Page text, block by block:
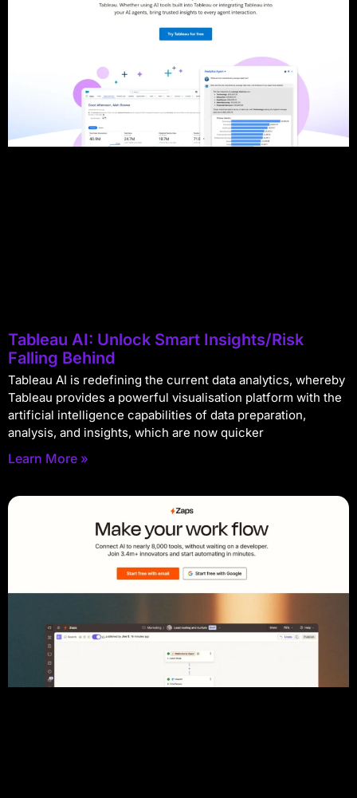
Tableau AI: Unlock Smart Insights/Risk
Falling Behind
Tableau AI is redefining the current data analytics, whereby
Tableau provides a powerful visualisation platform with the
artificial intelligence capabilities of data preparation,
analysis, and insights, which are now quicker
Learn More »